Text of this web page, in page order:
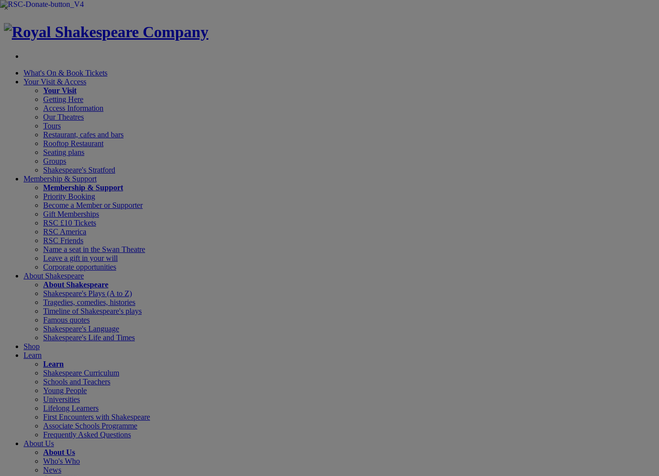
×
What's On & Book Tickets
Your Visit & Access
Your Visit
Getting Here
Access Information
Our Theatres
Tours
Restaurant, cafes and bars
Rooftop Restaurant
Seating plans
Groups
Shakespeare's Stratford
Membership & Support
Membership & Support
Priority Booking
Become a Member or Supporter
Gift Memberships
RSC £10 Tickets
RSC America
RSC Friends
Name a seat in the Swan Theatre
Leave a gift in your will
Corporate opportunities
About Shakespeare
About Shakespeare
Shakespeare's Plays (A to Z)
Tragedies, comedies, histories
Timeline of Shakespeare's plays
Famous quotes
Shakespeare's Language
Shakespeare's Life and Times
Shop
Learn
Learn
Shakespeare Curriculum
Schools and Teachers
Young People
Universities
Lifelong Learners
First Encounters with Shakespeare
Associate Schools Programme
Frequently Asked Questions
About Us
About Us
Who's Who
News